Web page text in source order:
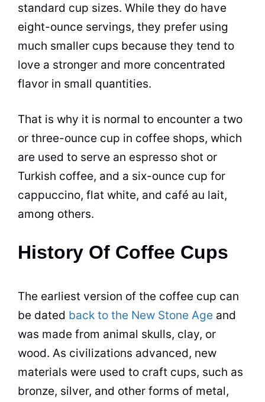
standard cup sizes. While they do have
eight-ounce servings, they prefer using
much smaller cups because they tend to
love a stronger and more concentrated
flavor in small quantities.
That is why it is normal to encounter a two
or three-ounce cup in coffee shops, which
are used to serve an espresso shot or
Turkish coffee, and a six-ounce cup for
cappuccino, flat white, and café au lait,
among others.
History Of Coffee Cups
The earliest version of the coffee cup can
be dated back to the New Stone Age and
was made from animal skulls, clay, or
wood. As civilizations advanced, new
materials were used to craft cups, such as
bronze, silver, and other forms of metal,